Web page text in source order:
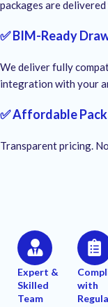
packages are
✅ BIM-Ready
We deliver fully
integration with your
✅ Affordable
Transparent pricing.
Expert &
Skilled
Team
with